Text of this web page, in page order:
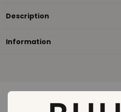
Description
Information